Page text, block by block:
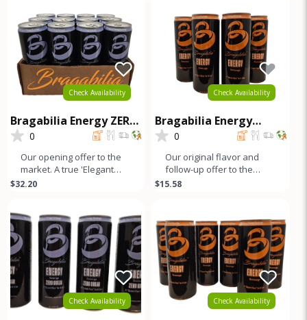
Check Availability
Bragabilia Energy ZERO
SUGAR - 12Pk
0
Our opening offer to the
market. A true 'Elegant
Energy' beverage that's
$32.20
Check Availability
Bragabilia Energy
Classic - 4Pk
0
Our original flavor and
follow-up offer to the
market. Orange notes and
$15.58
Check Availability Check Availability